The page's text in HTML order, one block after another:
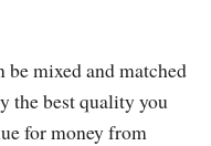
be mixed and matched
the best quality you
for money from